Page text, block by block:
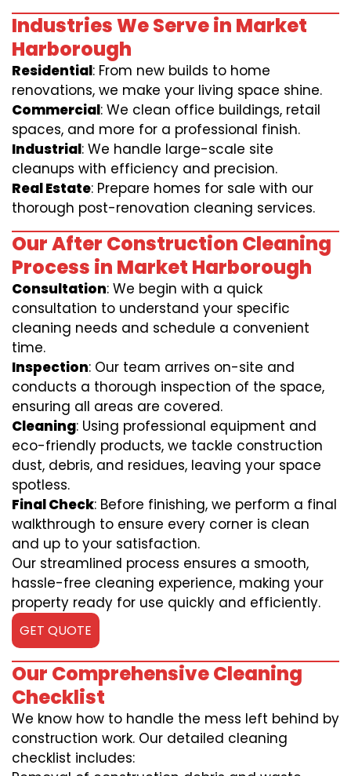
Industries We Serve in Market
Harborough
Residential: From new builds to home
renovations, we make your living space shine.
Commercial: We clean office buildings, retail
spaces, and more for a professional finish.
Industrial: We handle large-scale site
cleanups with efficiency and precision.
Real Estate: Prepare homes for sale with our
thorough post-renovation cleaning services.
Our After Construction Cleaning
Process in Market Harborough
Consultation: We begin with a quick
consultation to understand your specific
cleaning needs and schedule a convenient
time.
Inspection: Our team arrives on-site and
conducts a thorough inspection of the space,
ensuring all areas are covered.
Cleaning: Using professional equipment and
eco-friendly products, we tackle construction
dust, debris, and residues, leaving your space
spotless.
Final Check: Before finishing, we perform a final
walkthrough to ensure every corner is clean
and up to your satisfaction.
Our streamlined process ensures a smooth,
hassle-free cleaning experience, making your
property ready for use quickly and efficiently.
GET QUOTE
Our Comprehensive Cleaning
Checklist
We know how to handle the mess left behind by
construction work. Our detailed cleaning
checklist includes: